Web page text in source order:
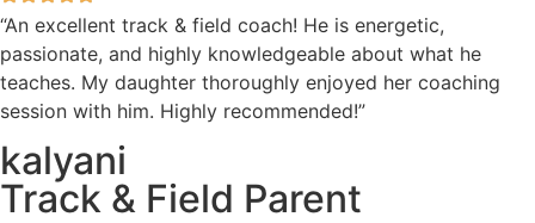
“An excellent track & field coach! He is energetic,
passionate, and highly knowledgeable about what he
teaches. My daughter thoroughly enjoyed her coaching
session with him. Highly recommended!”
kalyani
Track & Field Parent